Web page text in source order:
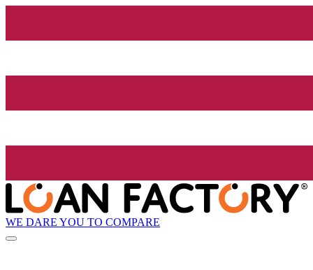
WE DARE YOU TO COMPARE